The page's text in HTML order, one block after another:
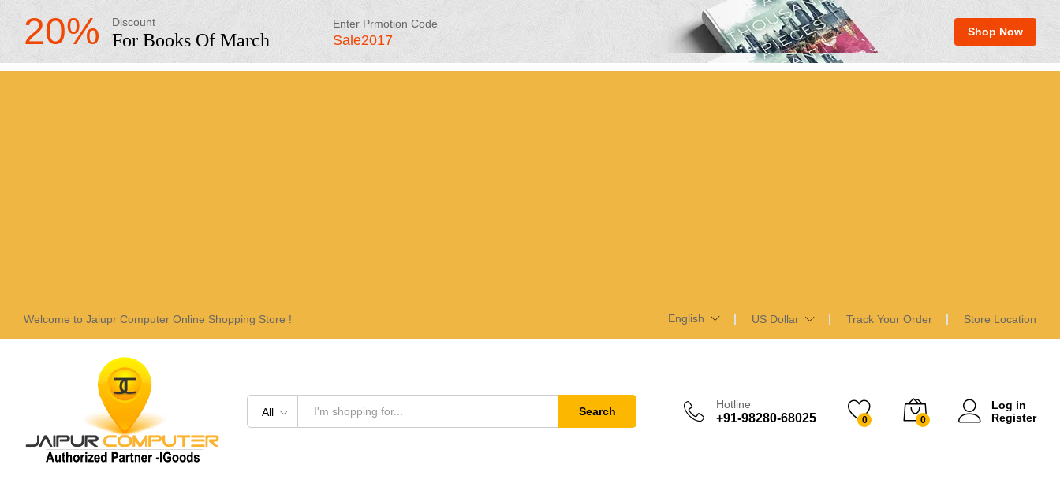
20% Discount
For Books Of March
Enter Prmotion Code
Sale2017
Shop Now
Welcome to Jaiupr Computer Online Shopping Store ! English US Dollar Track Your Order Store Location
All Search
Hotline
+91-98280-68025 0 0
Log in
Register